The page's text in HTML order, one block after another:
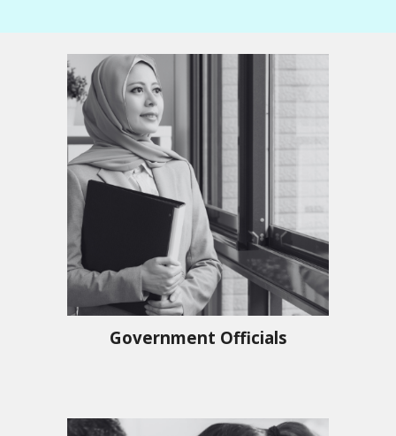
Government Officials